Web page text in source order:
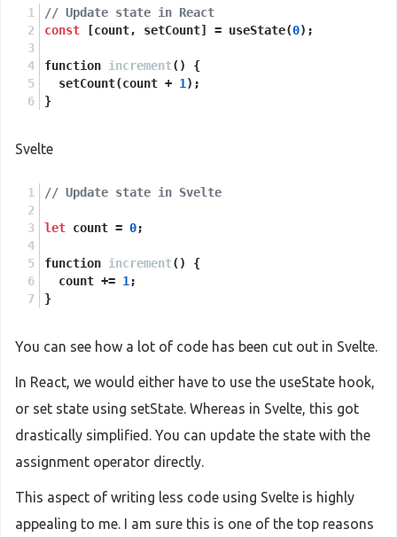
// Update state in React
const [count, setCount] = useState(0);
function increment()
{
  setCount(count +
1 );
}
Svelte
// Update state in Svelte
let count = 0;
function increment()
{
  count +=
1 ;
}
You can see how a lot of code has been cut out in Svelte.
In React, we would either have to use the useState hook,
or set state using setState. Whereas in Svelte, this got
drastically simplified. You can update the state with the
assignment operator directly.
This aspect of writing less code using Svelte is highly
appealing to me. I am sure this is one of the top reasons